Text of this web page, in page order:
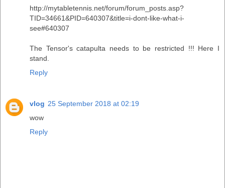
http://mytabletennis.net/forum/forum_posts.asp?
TID=34661&PID=640307&title=i-dont-like-what-i-
see#640307
The Tensor's catapulta needs to be restricted !!! Here I
stand.
Reply
vlog 25 September 2018 at 02:19
wow
Reply